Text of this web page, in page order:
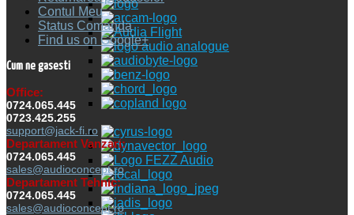
Contul Meu
Status Comanda
Find us on Google+
Cum ne gasesti
Office:
0724.065.445
0723.425.255
support@jack-fi.ro
Departament Vanzari:
0724.065.445
sales@audioconcept.ro
Departament Tehnic:
0724.065.445
sales@audioconcept.ro